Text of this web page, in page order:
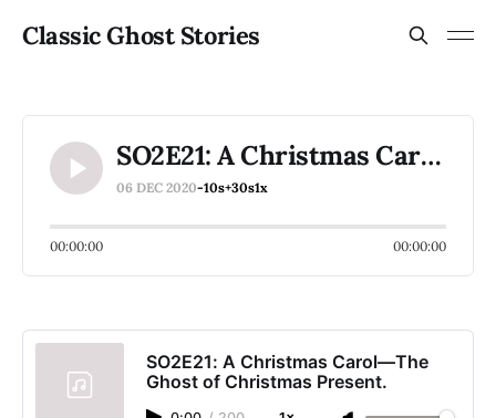
Classic Ghost Stories
SO2E21: A Christmas Carol—The Ghost of Christmas Present.
06 DEC 2020-10s+30s1x
00:00:00 00:00:00
SO2E21: A Christmas Carol—The
Ghost of Christmas Present.